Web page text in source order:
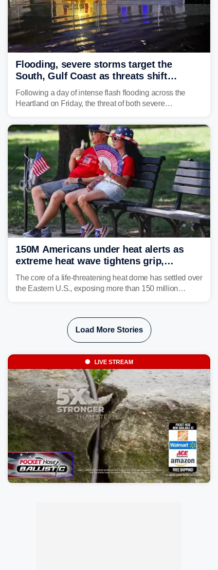
Flooding, severe storms target the
South, Gulf Coast as threats shift
following deadly Missouri flooding
Following a day of intense flash flooding across the
Heartland on Friday, the threat of both severe
shifting much farther to the south and east.
150M Americans under heat alerts as
extreme heat wave tightens grip,
lingering over nation's 250th birthday
The core of a life-threatening heat dome has settled over
the Eastern U.S., exposing more than 150 million
Load More Stories
LIVE STREAM